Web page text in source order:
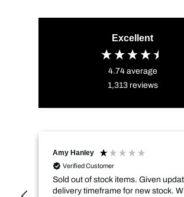
Excellent
4.74 average
1,313 reviews
Amy Hanley
Verified Customer
Sold out of stock items. Given
delivery timeframe for new stock.